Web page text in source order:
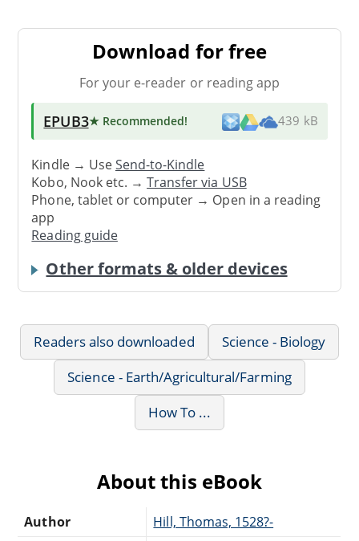
Download for free
For your e-reader or reading app
EPUB3★ Recommended! 439 kB
Kindle → UseSend-to-Kindle
Kobo, Nook etc. →Transfer via USB
Phone, tablet or computer → Open in a reading
app
Reading guide
Other formats & older devices
Readers also downloaded
Science - Biology
Science - Earth/Agricultural/Farming
How To ...
About this eBook
Author Hill, Thomas, 1528?-